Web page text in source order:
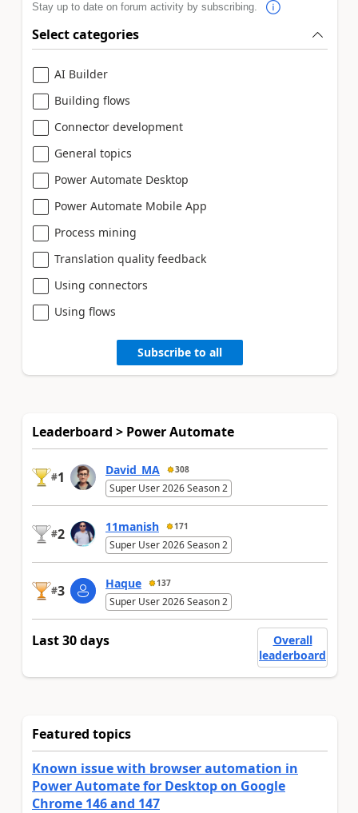
Stay up to date on forum activity by subscribing.
Select categories
AI Builder
Building flows
Connector development
General topics
Power Automate Desktop
Power Automate Mobile App
Process mining
Translation quality feedback
Using connectors
Using flows
Subscribe to all
Leaderboard > Power Automate
#1 David_MA 308
Super User 2026 Season 2
#2 11manish 171
Super User 2026 Season 2
#3 Haque 137
Super User 2026 Season 2
Last 30 days
Overall
leaderboard
Featured topics
Known issue with browser automation in
Power Automate for Desktop on Google
Chrome 146 and 147